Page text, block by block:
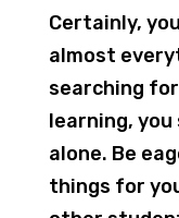
Certainly,
almost
searching
learning,
alone. Be
things for